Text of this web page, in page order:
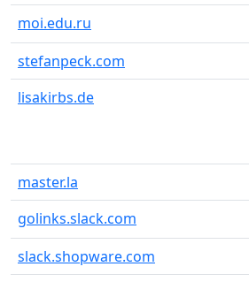
moi.edu.ru
stefanpeck.com
lisakirbs.de
master.la
golinks.slack.com
slack.shopware.com